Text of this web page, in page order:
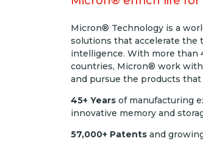
Micron® Technology is a
solutions that accelerate the
intelligence. With more than
countries, Micron® work
and pursue the products
45+ Years of manufacturing
innovative memory and
57,000+ Patents and